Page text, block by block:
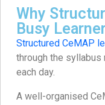
Why
Busy
Structured CeMAP
through the syllabus
each day.
A well-organised